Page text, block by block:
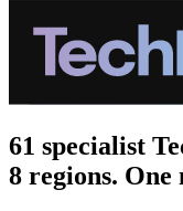
61 specialist
8 regions. One